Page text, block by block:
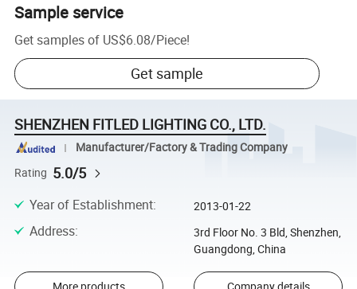
Sample service
Get samples of US$6.08/Piece!
Get sample
SHENZHEN FITLED LIGHTING CO., LTD.
Manufacturer/Factory & Trading Company
Rating 5.0/5
Year of Establishment: 2013-01-22
Address:
3rd Floor No. 3 Bld, Shenzhen,
Guangdong, China